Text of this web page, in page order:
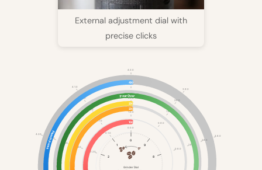
External adjustment dial with
precise clicks
0.0.0
0.1.0
0.2.0
0.8.0
0.9.0
1.0.0
1.1.0
1.2.0
1.8.0
1.9.0
2.0.0
2.1.0
2.2.0
2.8.0
2.9.0
3.0.0
3.1.0
3.2.0
3.8.0
3.9.0
4.0.0
4.1.0
4.2.0
100
200
200
Pour Over
French Press
400
0
1
2 8
9
Grinder Dial